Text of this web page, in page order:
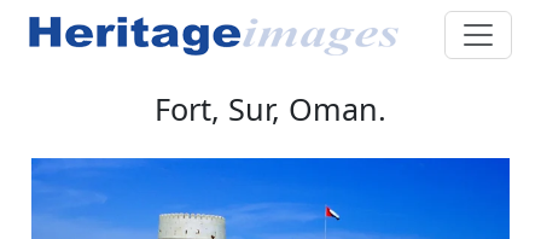
Fort, Sur, Oman.